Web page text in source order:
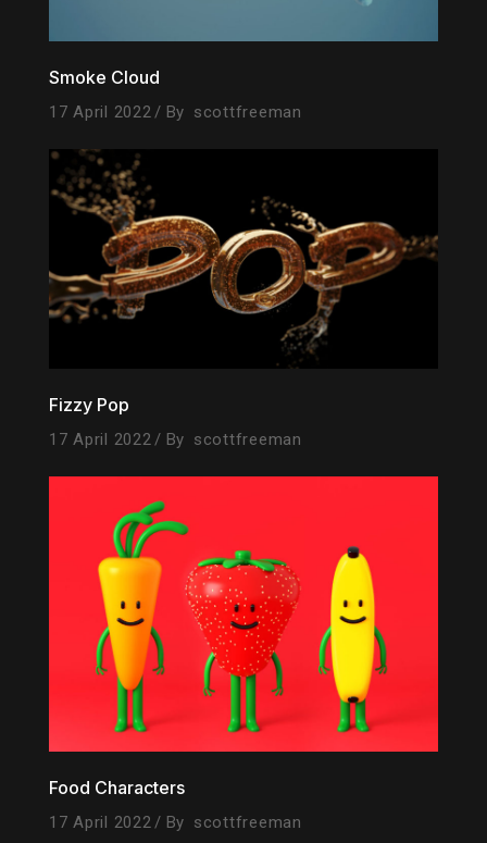
Smoke Cloud
17 April 2022 By scottfreeman
Fizzy Pop
17 April 2022 By scottfreeman
Food Characters
17 April 2022 By scottfreeman